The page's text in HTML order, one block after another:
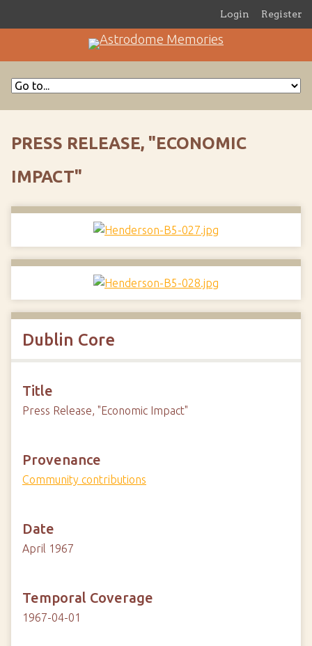
Login Register
PRESS RELEASE, "ECONOMIC
IMPACT"
Dublin Core
Title
Press Release, "Economic Impact"
Provenance
Community contributions
Date
April 1967
Temporal Coverage
1967-04-01